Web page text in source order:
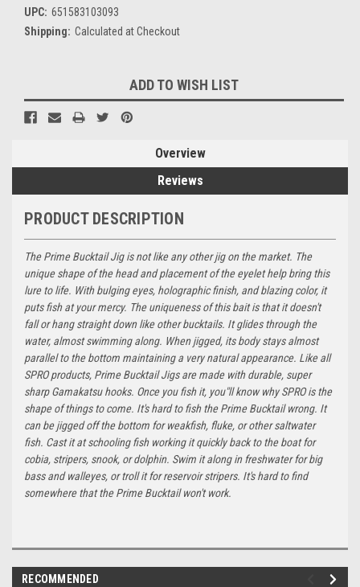
UPC: 651583103093
Shipping: Calculated at Checkout
Stock:
ADD TO WISH LIST
Overview
Reviews
PRODUCT DESCRIPTION
The Prime Bucktail Jig is not like any other jig on the market. The
unique shape of the head and placement of the eyelet help bring this
lure to life. With bulging eyes, holographic finish, and blazing color, it
puts fish at your mercy. The uniqueness of this bait is that it doesn't
fall or hang straight down like other bucktails. It glides through the
water, almost swimming along. When jigged, its body stays almost
parallel to the bottom maintaining a very natural appearance. Like all
SPRO products, Prime Bucktail Jigs are made with durable, super
sharp Gamakatsu hooks. Once you fish it, you"ll know why SPRO is the
shape of things to come. It's hard to fish the Prime Bucktail wrong. It
can be jigged off the bottom for weakfish, fluke, or other saltwater
fish. Cast it at schooling fish working it quickly back to the boat for
cobia, stripers, snook, or dolphin. Swim it along in freshwater for big
bass and walleyes, or troll it for reservoir stripers. It's hard to find
somewhere that the Prime Bucktail won't work.
RECOMMENDED